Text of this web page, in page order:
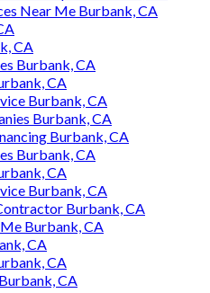
Near Me Burbank, CA
CA
Burbank, CA
CA
Burbank, CA
Burbank, CA
Burbank, CA
Burbank, CA
CA
Burbank, CA
Burbank, CA
Burbank, CA
CA
CA
CA